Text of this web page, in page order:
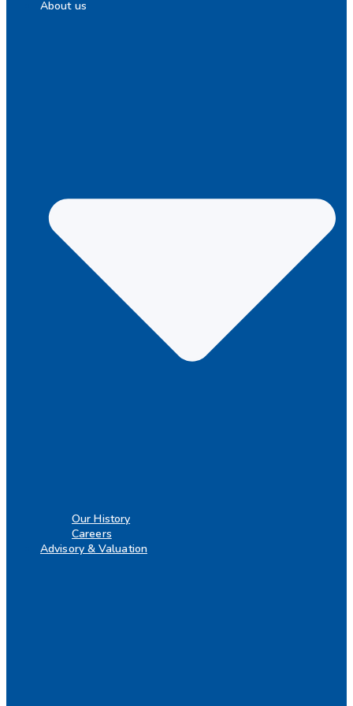
About us
Our History
Careers
Advisory & Valuation